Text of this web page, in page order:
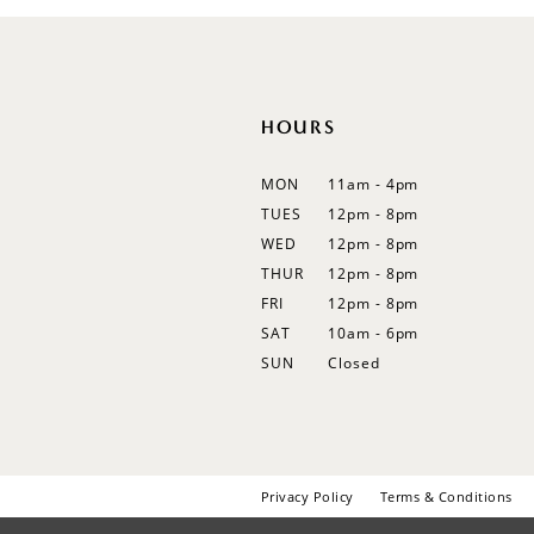
HOURS
MON
11am - 4pm
TUES
12pm - 8pm
WED
12pm - 8pm
THUR
12pm - 8pm
FRI
12pm - 8pm
SAT
10am - 6pm
SUN
Closed
Privacy Policy Terms & Conditions